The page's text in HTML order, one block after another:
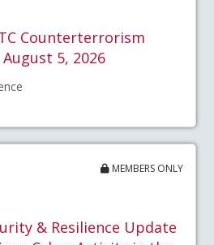
Counterterrorism
August 5, 2026
MEMBERS ONLY
& Resilience Update